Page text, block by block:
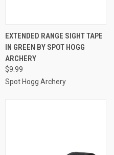
EXTENDED RANGE SIGHT TAPE
IN GREEN BY SPOT HOGG
ARCHERY
$9.99
Spot Hogg Archery